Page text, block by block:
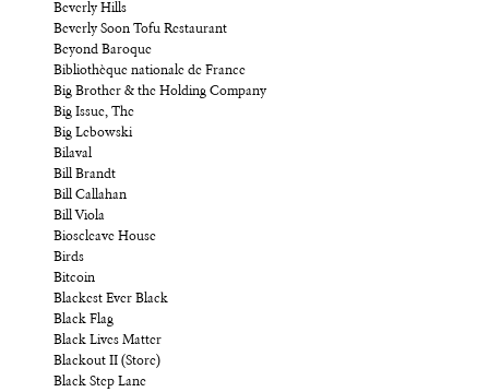
Beverly Hills
Beverly Soon Tofu Restaurant
Beyond Baroque
Bibliothèque nationale de France
Big Brother & the Holding Company
Big Issue, The
Big Lebowski
Bilaval
Bill Brandt
Bill Callahan
Bill Viola
Bioscleave House
Birds
Bitcoin
Blackest Ever Black
Black Flag
Black Lives Matter
Blackout II (Store)
Black Step Lane